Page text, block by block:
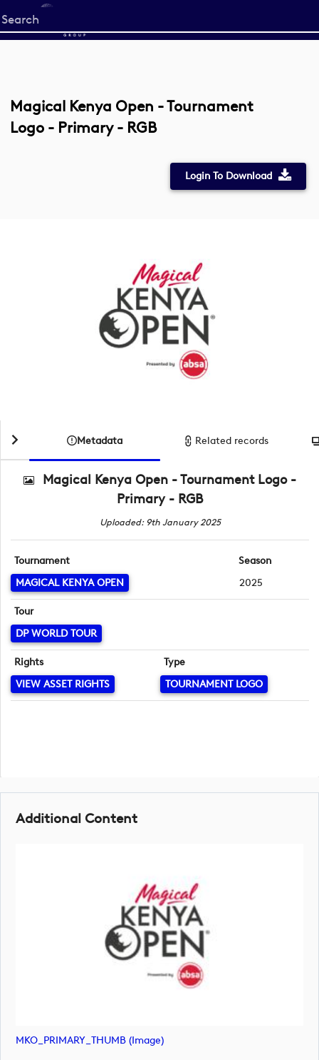
Start
your
Magical Kenya Open - Tournament
Logo - Primary - RGB
Login To Download
Metadata Related records
Magical Kenya Open - Tournament Logo -
Primary - RGB
Uploaded: 9th January 2025
Tournament
MAGICAL KENYA OPEN
Season
2025
Tour
DP WORLD TOUR
Rights
VIEW ASSET RIGHTS
Type
TOURNAMENT LOGO
Additional Content
MKO_PRIMARY_THUMB (image)